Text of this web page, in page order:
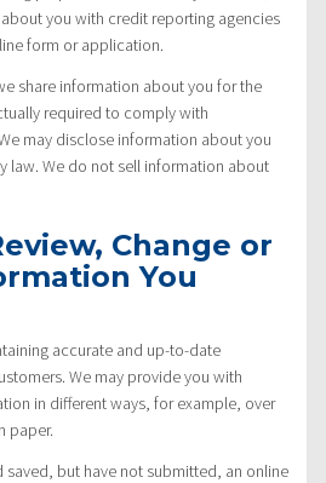
you with credit reporting agencies
form or application.
share information about you for the
required to comply with
may disclose information about you
law. We do not sell information about
Change or
You
accurate and up-to-date
We may provide you with
in different ways, for example, over
paper.
saved, but have not submitted, an online